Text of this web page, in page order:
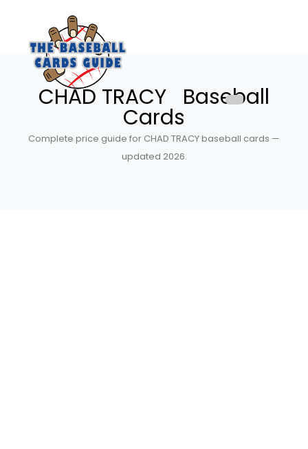
CHAD TRACY Baseball
Cards
Complete price guide for CHAD TRACY baseball cards —
updated 2026.